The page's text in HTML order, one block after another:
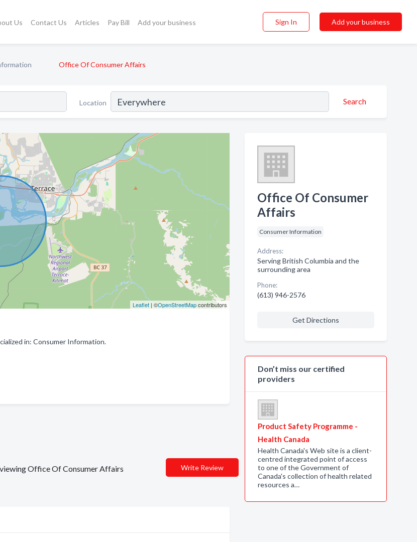
Us Contact Us Articles Pay Bill Add your business Sign In Add your business
Office Of Consumer Affairs
Location Search
Leaflet| ©OpenStreetMapcontributors
in: Consumer Information.
Office Of Consumer Affairs Write Review
Office Of Consumer
Affairs
Consumer Information
Address:
Serving British Columbia and the
surrounding area
Phone:
(613) 946-2576
Get Directions
Don’t miss our certified
providers
Product Safety Programme -
Health Canada
Health Canada's Web site is a client-
centred integrated point of access
to one of the Government of
Canada's collection of health related
resources a…